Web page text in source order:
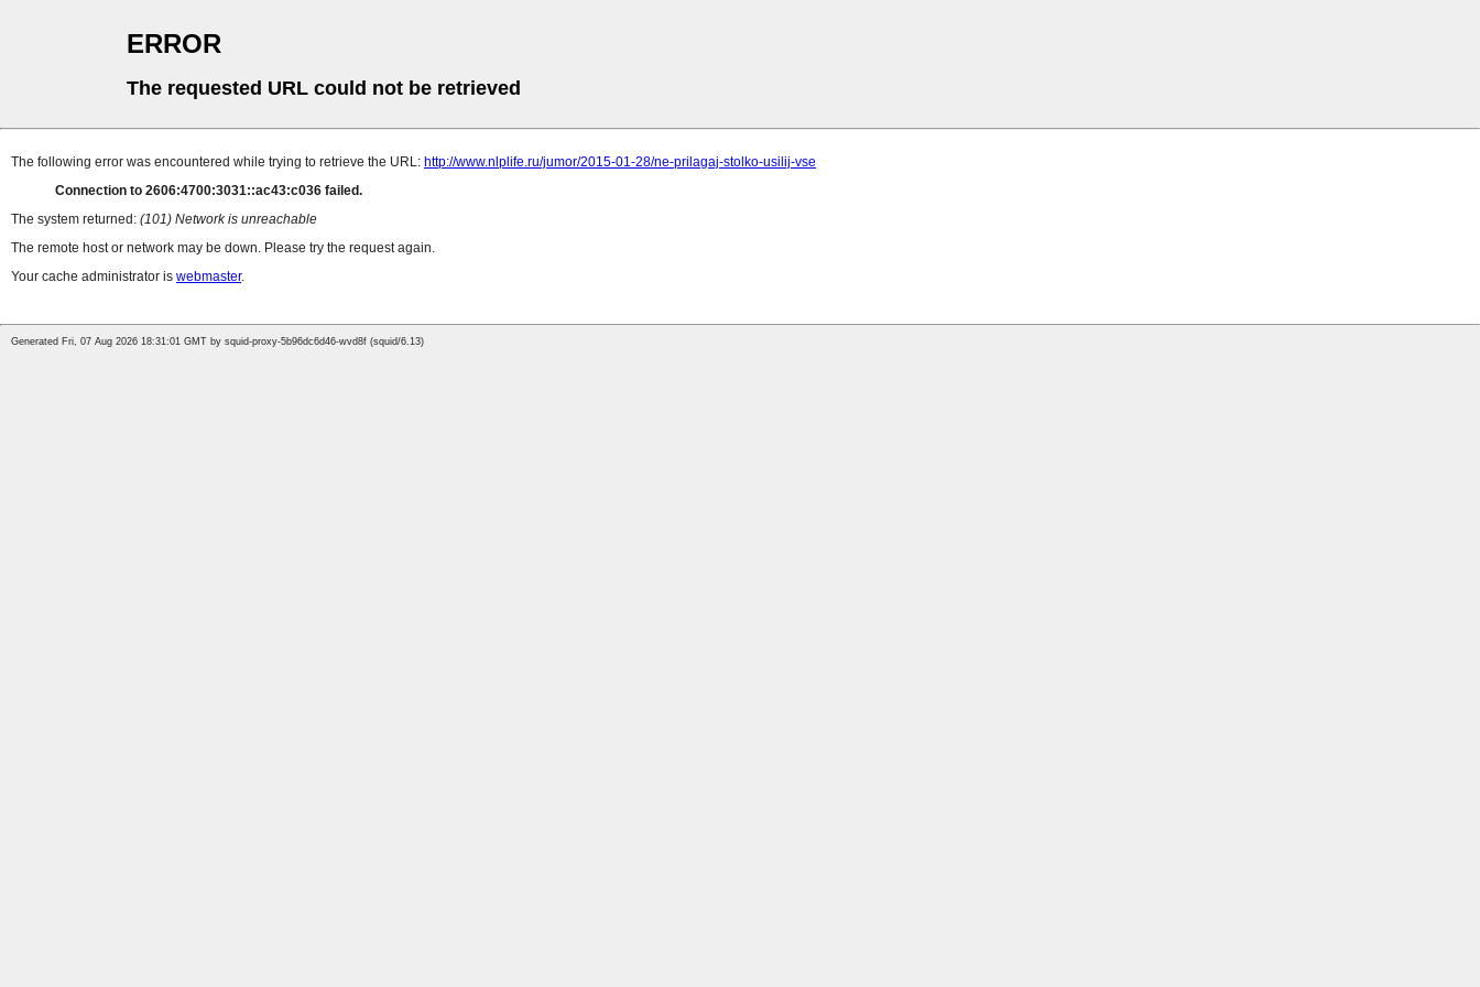
ERROR
The requested URL could not be retrieved
The following error was encountered while trying to retrieve the URL: http://www.nlplife.ru/jumor/2015-01-28/ne-prilagaj-stolko-usilij-vse
Connection to 2606:4700:3031::ac43:c036 failed.
The system returned: (101) Network is unreachable
The remote host or network may be down. Please try the request again.
Your cache administrator is webmaster.
Generated Fri, 07 Aug 2026 18:31:01 GMT by squid-proxy-5b96dc6d46-wvd8f (squid/6.13)